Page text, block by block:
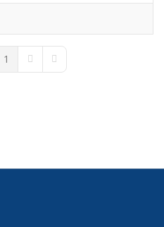
Page
1 Next PageLast Page